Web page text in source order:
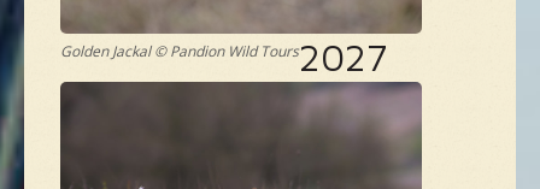
Golden Jackal © Pandion Wild Tours2027